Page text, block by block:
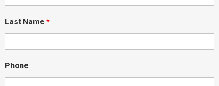
Last Name *
Phone